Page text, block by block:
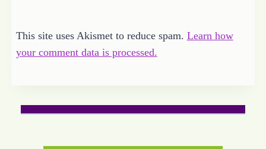
This site uses Akismet to reduce spam. Learn how
your comment data is processed.